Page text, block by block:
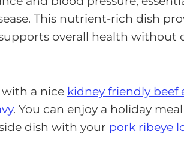
This nutrient-rich dish
overall health without
with a nice kidney friendly beef
. You can enjoy a holiday
dish with your pork ribeye